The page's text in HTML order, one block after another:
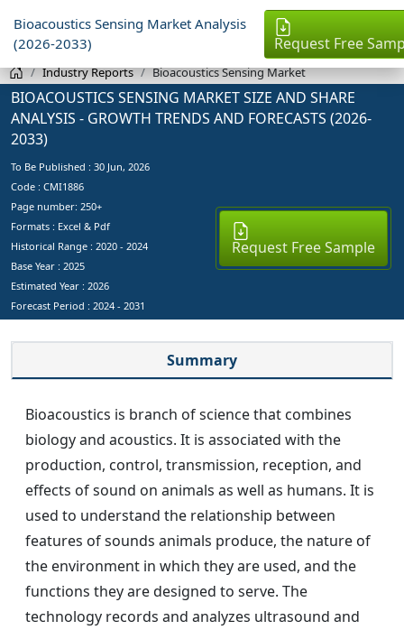
Bioacoustics Sensing Market Analysis
(2026-2033)
Request Free
Industry Reports Bioacoustics Sensing Market
BIOACOUSTICS SENSING MARKET SIZE AND SHARE
ANALYSIS - GROWTH TRENDS AND FORECASTS (2026-
2033)
To Be Published : 30 Jun, 2026
Code : CMI1886
Page number: 250+
Formats : Excel & Pdf
Historical Range : 2020 - 2024
Base Year : 2025
Estimated Year : 2026
Forecast Period : 2024 - 2031
Request Free Sample
Summary
Bioacoustics is branch of science that combines
biology and acoustics. It is associated with the
production, control, transmission, reception, and
effects of sound on animals as well as humans. It is
used to understand the relationship between
features of sounds animals produce, the nature of
the environment in which they are used, and the
functions they are designed to serve. The
technology records and analyzes ultrasound and